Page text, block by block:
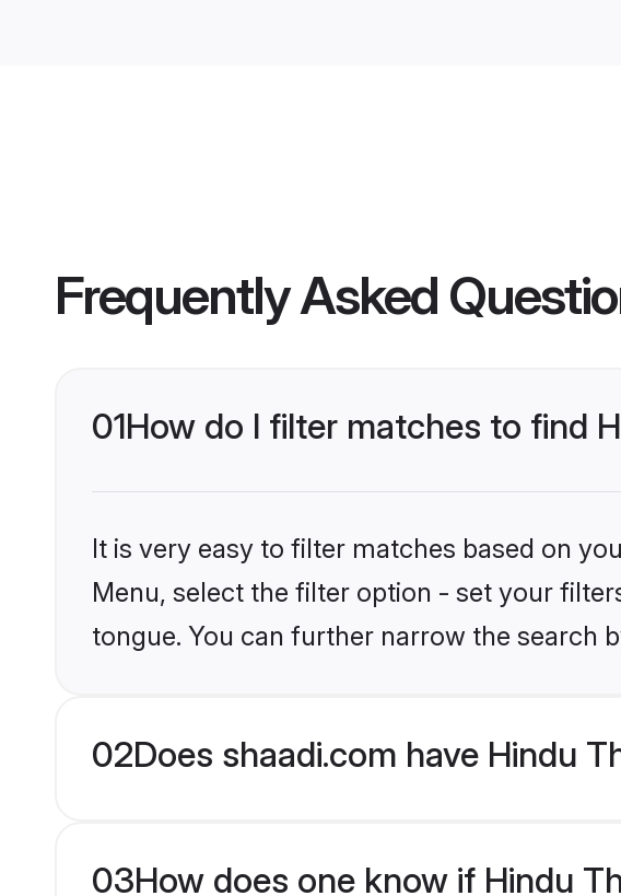
Frequently Asked
01How do I filter matches to find
It is very easy to filter matches based on
Menu, select the filter option - set your
tongue. You can further narrow the search
02Does shaadi.com have Hindu
03How does one know if Hindu